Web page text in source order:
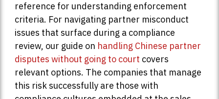
reference for understanding enforcement
criteria. For navigating partner misconduct
issues that surface during a compliance
review, our guide on handling Chinese partner
disputes without going to court covers
relevant options. The companies that manage
this risk successfully are those with